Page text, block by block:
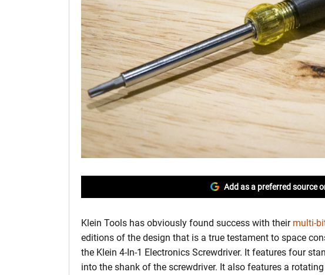
Add as a preferred source
Klein Tools has obviously found success with their multi-
editions of the design that is a true testament to space
the Klein 4-In-1 Electronics Screwdriver. It features four
into the shank of the screwdriver. It also features a